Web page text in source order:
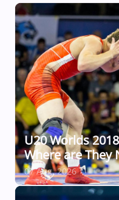
U20 Worlds
Where are They
07 Aug, 2026